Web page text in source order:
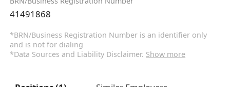
41491868
*BRN/Business Registration Number is an identifier only
and is not for dialing
*Data Sources and Liability Disclaimer. Show more